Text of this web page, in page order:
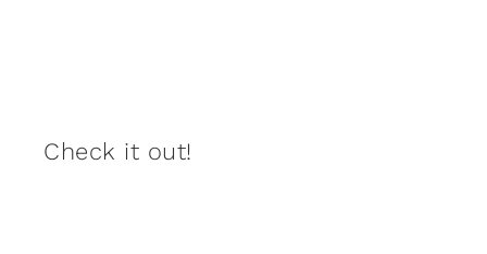
Check it out!